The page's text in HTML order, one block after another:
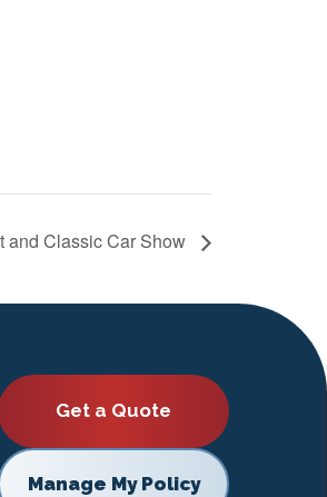
and Classic Car Show
Get a Quote
Manage My Policy